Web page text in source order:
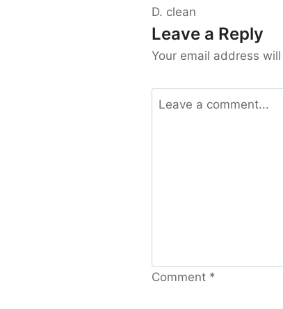
D. clean
Leave a Reply
Your email address
Comment *